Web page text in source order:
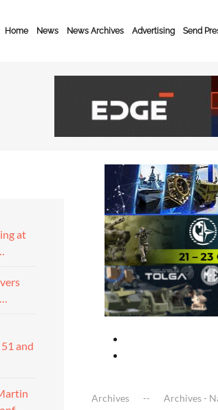
Home News News Archives Advertising Send
at
and
Archives Archives -